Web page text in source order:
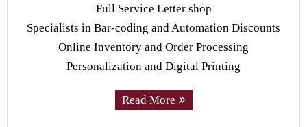
Full Service Letter shop
Specialists in Bar-coding and Automation Discounts
Online Inventory and Order Processing
Personalization and Digital Printing
Read More